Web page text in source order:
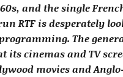
and the single
RTF is desperately
The
its cinemas and TV
movies and